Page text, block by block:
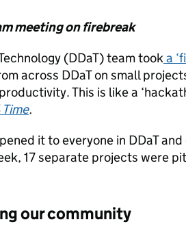
meeting on firebreak
(DDaT) team tooka
across DDaT on small
This is like a
.
it to everyone in DDaT
17 separate projects were
our community